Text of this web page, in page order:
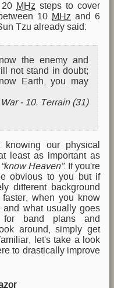
MHz steps to cover
10 MHz and 6
Tzu already said:
the enemy and
not stand in doubt;
Earth, you may
- 10. Terrain (31)
our physical
least as important as
“know Heaven”. If you're
obvious to you but if
different background
when you know
and what usually goes
band plans and
around, simply get
let's take a look
to drastically improve